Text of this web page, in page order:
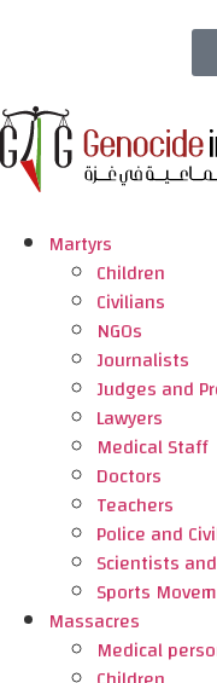
Martyrs
Children
Civilians
NGOs
Journalists
Judges and
Lawyers
Medical Staff
Doctors
Teachers
Police and
Scientists
Sports
Massacres
Medical